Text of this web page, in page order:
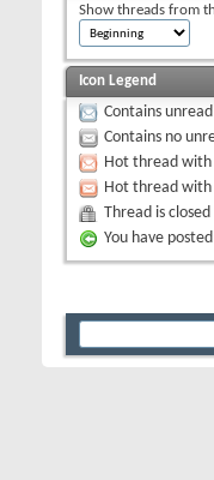
Show threads from
Icon Legend
Contains
Contains no
Hot thread with
Hot thread with
Thread is closed
You have